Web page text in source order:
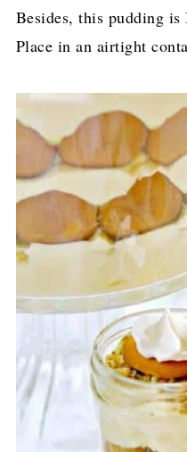
Besides, this pudding
Place in an airtight